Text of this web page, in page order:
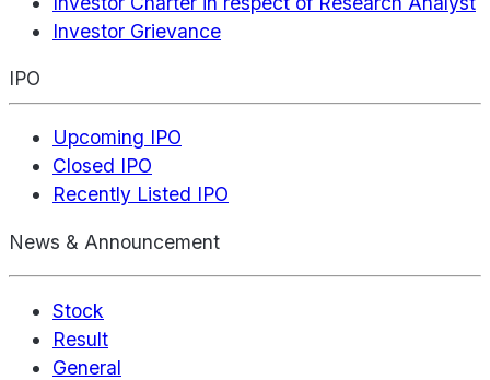
Investor Grievance
IPO
Upcoming IPO
Closed IPO
Recently Listed IPO
News & Announcement
Stock
Result
General